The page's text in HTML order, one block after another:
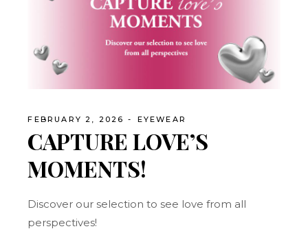
FEBRUARY 2, 2026 EYEWEAR
CAPTURE LOVE’S
MOMENTS!
Discover our selection to see love from all
perspectives!